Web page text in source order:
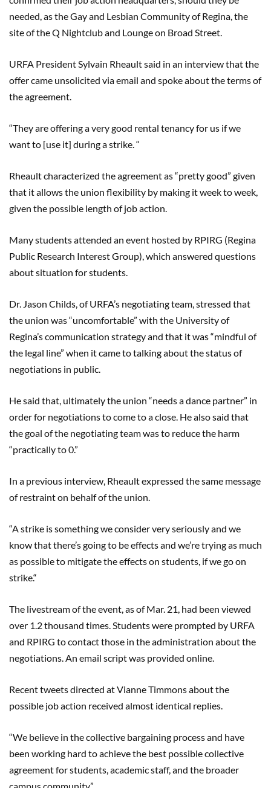
needed, as the Gay and Lesbian Community of Regina, the
site of the Q Nightclub and Lounge on Broad Street.
URFA President Sylvain Rheaultsaid in an interview that the
offer came unsolicited via email and spoke about the terms of
the agreement.
“They are offering a very good rental tenancy for us if we
want to [use it] during a strike. “
Rheaultcharacterized the agreement as “pretty good” given
that it allows the union flexibility by making it week to week,
given the possible length of job action.
Many students attended an event hosted by RPIRG (Regina
Public Research Interest Group), which answered questions
about situation for students.
Dr. Jason Childs, of URFA’s negotiating team,stressed that
the union was “uncomfortable” with the University of
Regina’s communication strategy and that it was “mindful of
the legal line” when it came to talking about the status of
negotiations in public.
He said that, ultimately the union “needs a dance partner” in
order for negotiations to come to a close. He also said that
the goal of the negotiating team was to reduce the harm
“practically to 0.”
In a previous interview, Rheaultexpressed the same message
of restraint on behalf of the union.
“A strike is something we consider very seriously and we
know that there’s going to be effects and we’re trying as much
as possible to mitigate the effects on students, if we go on
strike.“
The livestreamof the event, as of Mar. 21, had been viewed
over 1.2 thousand times. Students were prompted by URFA
and RPIRG to contact those in the administration about the
negotiations. An email script was provided online.
Recent tweets directed atVianneTimmons about the
possible job action received almost identical replies.
“We believe in the collective bargaining process and have
been working hard to achieve the best possible collective
agreement for students, academic staff, and the broader